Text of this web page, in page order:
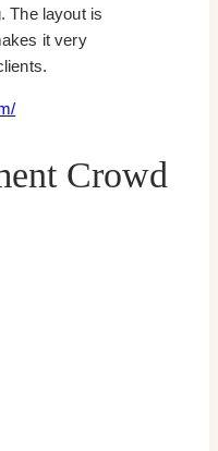
The layout is
it very
Crowd